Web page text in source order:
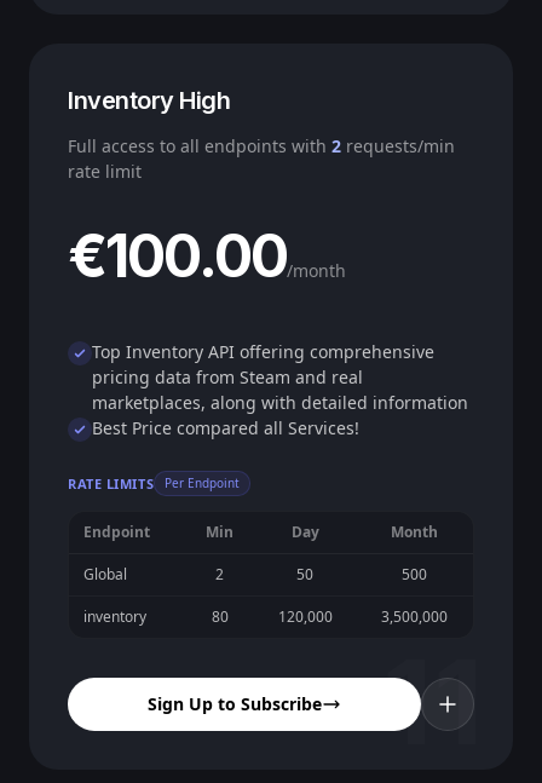
11
Inventory High
Full access to all endpoints with 2 requests/min
rate limit
€100.00/month
Top Inventory API offering comprehensive
pricing data from Steam and real
marketplaces, along with detailed information
Best Price compared all Services!
RATE LIMITS Per Endpoint
Endpoint Min Day Month
Global 2 50 500
inventory 80 120,000 3,500,000
Sign Up to Subscribe